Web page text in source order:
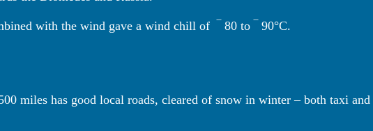
with the wind gave a wind chill of ‾ 80 to ‾ 90°C.
miles has good local roads, cleared of snow in winter – both taxi